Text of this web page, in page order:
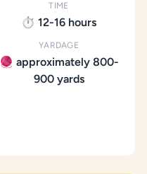
TIME
⏱️ 12-16 hours
YARDAGE
🧶 approximately 800-
900 yards